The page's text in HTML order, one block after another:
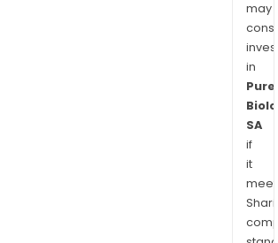
may
in
Pure
SA
if
it